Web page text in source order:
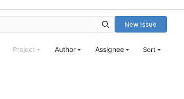
New Issue
Project Author Assignee Sort